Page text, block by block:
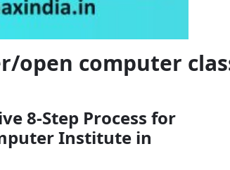
open computer
8-Step Process for
Institute in